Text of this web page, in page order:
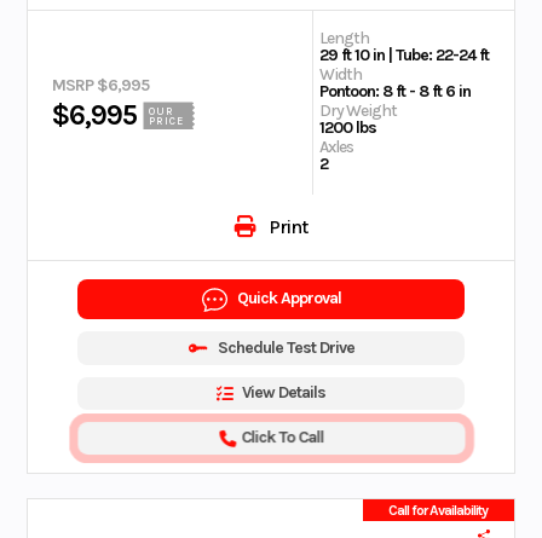
MSRP $6,995
$6,995
OUR
PRICE
Length
29 ft 10 in | Tube: 22-24 ft
Width
Pontoon: 8 ft - 8 ft 6 in
Dry Weight
1200 lbs
Axles
2
Print
Quick Approval
Schedule Test Drive
View Details
Click To Call
Call for Availability